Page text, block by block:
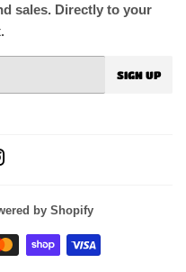
sales. Directly to your
SIGN UP
by Shopify